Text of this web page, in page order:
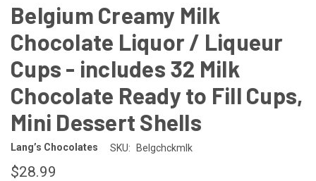
Belgium Creamy Milk
Chocolate Liquor / Liqueur
Cups - includes 32 Milk
Chocolate Ready to Fill Cups,
Mini Dessert Shells
Lang’s Chocolates SKU: Belgchckmlk
$28.99